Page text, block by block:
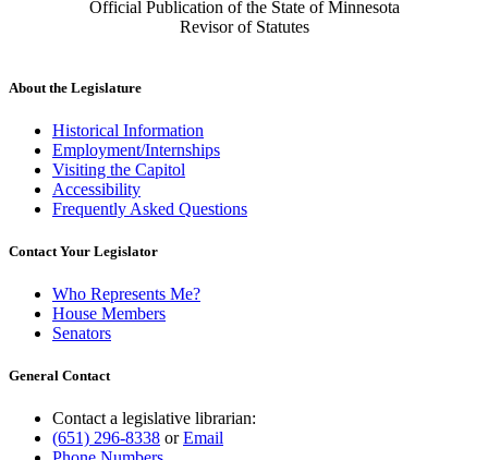
Official Publication of the State of Minnesota
Revisor of Statutes
About the Legislature
Historical Information
Employment/Internships
Visiting the Capitol
Accessibility
Frequently Asked Questions
Contact Your Legislator
Who Represents Me?
House Members
Senators
General Contact
Contact a legislative librarian:
(651) 296-8338 orEmail